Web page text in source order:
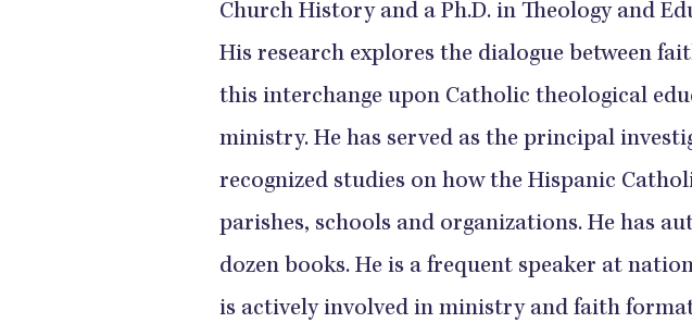
Church History and a Ph.D. in Theology and
His research explores the dialogue between
this interchange upon Catholic theological
ministry. He has served as the principal
recognized studies on how the Hispanic
parishes, schools and organizations. He has
dozen books. He is a frequent speaker at
is actively involved in ministry and faith